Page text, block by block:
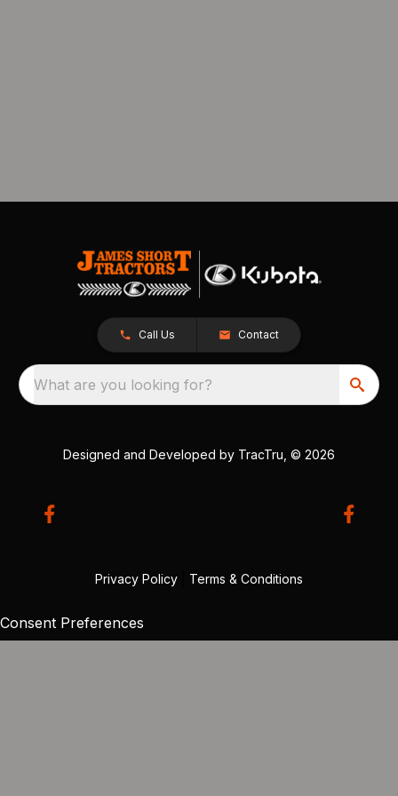
Call Us Contact
What are you looking for?
Designed and Developed by TracTru , © 2026
Privacy Policy Terms & Conditions
Consent Preferences